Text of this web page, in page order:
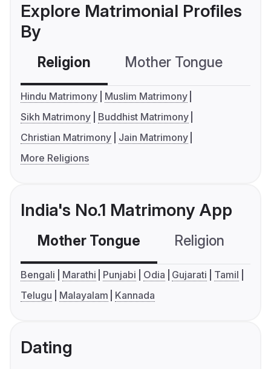
Explore Matrimonial Profiles
By
Religion Mother Tongue
Hindu Matrimony
Muslim Matrimony
Sikh Matrimony
Buddhist Matrimony
Christian Matrimony
Jain Matrimony
More Religions
India's No.1 Matrimony App
Mother Tongue Religion
Bengali Marathi Punjabi Odia Gujarati
Tamil
Telugu
Malayalam Kannada
Dating